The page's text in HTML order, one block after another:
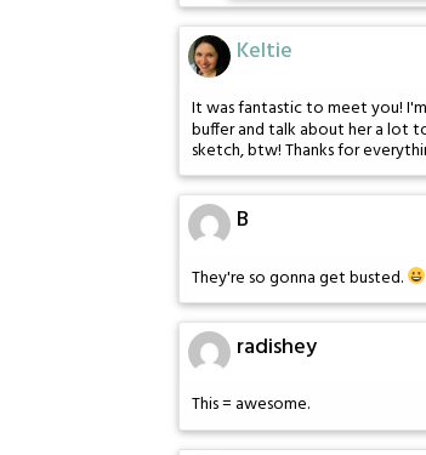
Keltie
It was fantastic to meet you!
buffer and talk about her a lot
sketch, btw! Thanks for
B
They're so gonna get busted.
radishey
This = awesome.